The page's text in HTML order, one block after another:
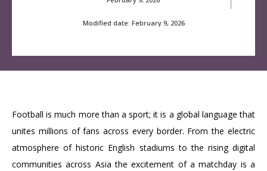
Modified date: February 9, 2026
Football is much more than a sport; it is a global language that
unites millions of fans across every border. From the electric
atmosphere of historic English stadiums to the rising digital
communities across Asia the excitement of a matchday is a